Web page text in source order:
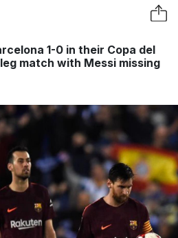
1-0 in their Copa del
match with Messi missing